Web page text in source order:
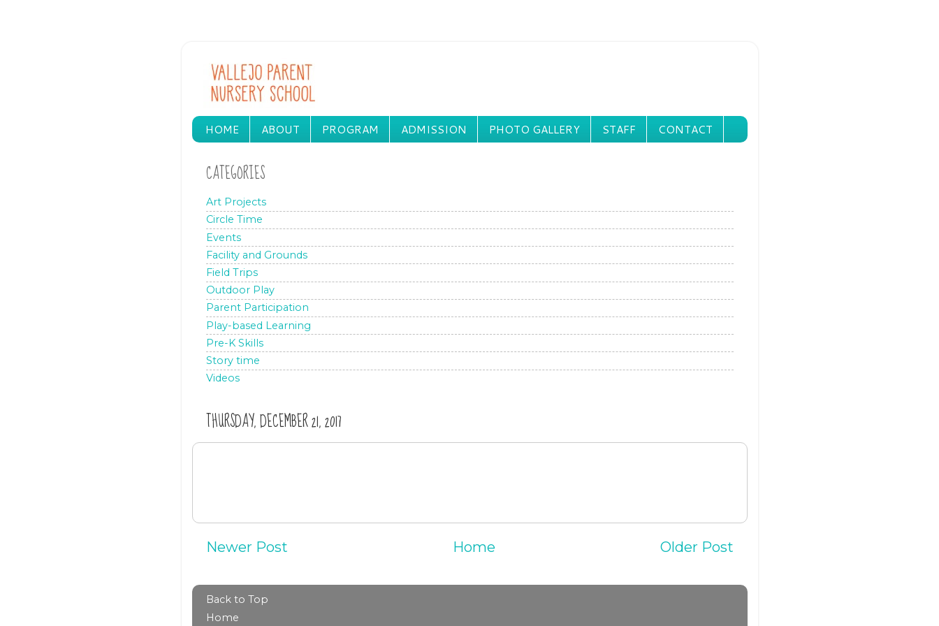
HOME ABOUT PROGRAM ADMISSION PHOTO GALLERY STAFF CONTACT
CATEGORIES
Art Projects
Circle Time
Events
Facility and Grounds
Field Trips
Outdoor Play
Parent Participation
Play-based Learning
Pre-K Skills
Story time
Videos
THURSDAY, DECEMBER 21, 2017
Newer Post Older Post
Home
Back to Top
Home